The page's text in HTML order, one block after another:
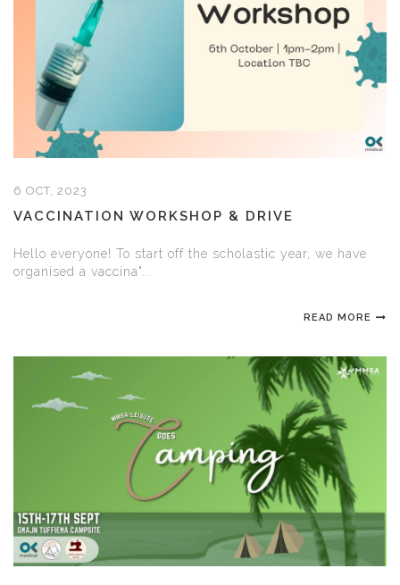
6 OCT, 2023
VACCINATION WORKSHOP & DRIVE
Hello everyone! To start off the scholastic year, we have
organised a vaccina"...
READ MORE